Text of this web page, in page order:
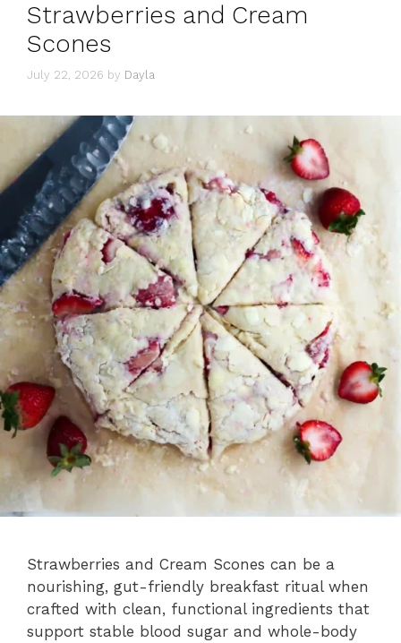
Strawberries and Cream
Scones
July 22, 2026 by Dayla
Strawberries and Cream Scones can be a
nourishing, gut-friendly breakfast ritual when
crafted with clean, functional ingredients that
support stable blood sugar and whole-body